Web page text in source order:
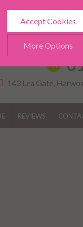
Accept Cookies
More Options
143 Lea Gate,
REVIEWS